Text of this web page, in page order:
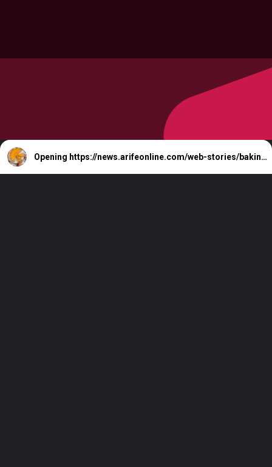
Opening https://news.arifeonline.com/web-stories/baking-pumpkin-pie-avoid-these-7-mistakes/